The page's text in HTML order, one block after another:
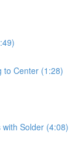
to Center (1:28)
Solder (4:08)